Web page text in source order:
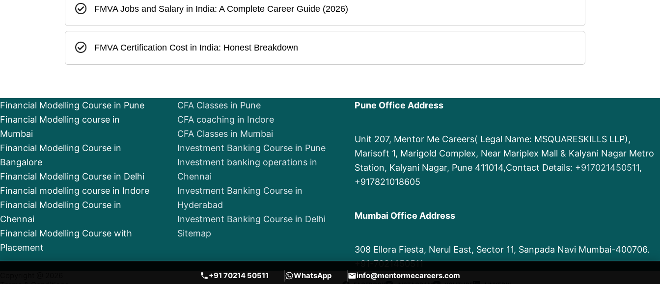
FMVA Jobs and Salary in India: A Complete Career Guide (2026)
FMVA Certification Cost in India: Honest Breakdown
+91 70214 50511 WhatsApp info@mentormecareers.com
Financial Modelling Course in Pune
Financial Modelling course in
Mumbai
Financial Modelling Course in
Bangalore
Financial Modelling Course in Delhi
Financial modelling course in Indore
Financial Modelling Course in
Chennai
Financial Modelling Course with
Placement
CFA Classes in Pune
CFA coaching in Indore
CFA Classes in Mumbai
Investment Banking Course in Pune
Investment banking operations in
Chennai
Investment Banking Course in
Hyderabad
Investment Banking Course in Delhi
Sitemap
Pune Office Address
Unit 207, Mentor Me Careers( Legal Name: MSQUARESKILLS LLP),
Marisoft 1, Marigold Complex, Near Mariplex Mall & Kalyani Nagar Metro
Station, Kalyani Nagar, Pune 411014,Contact Details: +917021450511,
+917821018605
Mumbai Office Address
308 Ellora Fiesta, Nerul East, Sector 11, Sanpada Navi Mumbai-400706.
+91-7021450511